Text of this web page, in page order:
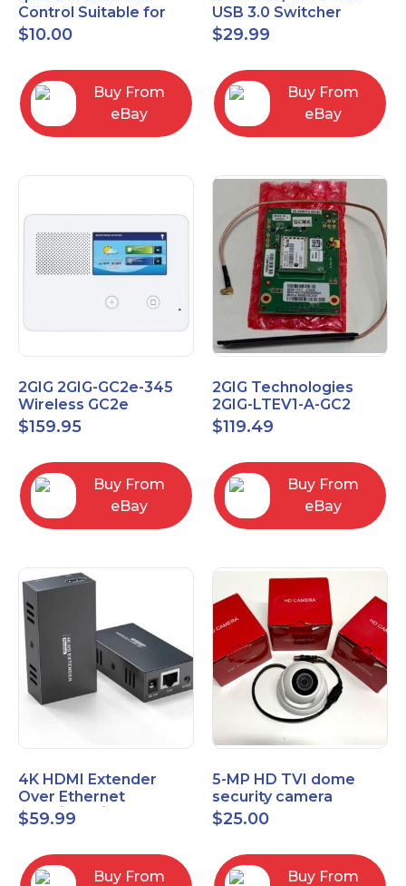
Control Suitable for
Time Warner Cable
RC2843004
$10.00
Buy From
eBay
USB 3.0 Switcher
Bidirectional for 2
Computers
$29.99
Buy From
eBay
2GIG 2GIG-GC2e-345
Wireless GC2e
Encrypted
Touchscreen Alarm
$159.95
Buy From
eBay
2GIG Technologies
2GIG-LTEV1-A-GC2
$119.49
Buy From
eBay
4K HDMI Extender
Over Ethernet
(Cat7/Cat6/Cat5e) up
to 200ft/330ft
$59.99
Buy From
5-MP HD TVI dome
security camera
featuring 2.8mm fixed
lens HT-D5BAFH28-LT
$25.00
Buy From